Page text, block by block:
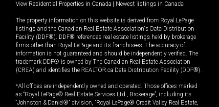
View Residential Properties in Canada Newest listings in Canada
The property information on this website is derived from Royal LePage
listings and the Canadian Real Estate Association's Data Distribution
Facility (DDF®). DDF® references real estate listings held by brokerage
firms other than Royal LePage and its franchisees. The accuracy of
information is not guaranteed and should be independently verified. The
trademark DDF® is owned by The Canadian Real Estate Association
(CREA) and identifies the REALTOR.ca Data Distribution Facility (DDF®).
*All offices are independently owned and operated. Those offices marked
as “Royal LePage® Real Estate Services Ltd., Brokerage”, including its
“Johnston & Daniel®” division, “Royal LePage® Credit Valley Real Estate,